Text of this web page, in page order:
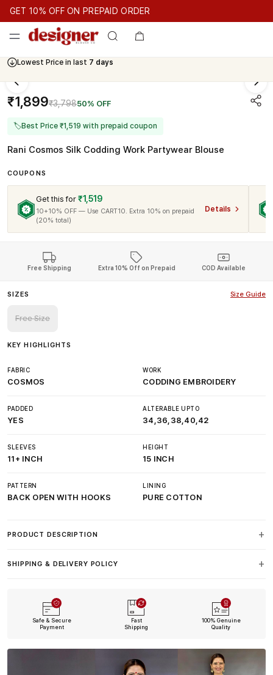
GET 10% OFF ON PREPAID ORDER
10% OFF ON PREPAID ORDER
Lowest Price in last 7 days
Cash On Delivery Available
₹1,899₹3,79850% OFF
🏷Best Price ₹1,519 with prepaid coupon
Rani Cosmos Silk Codding Work Partywear Blouse
COUPONS
Get this for ₹1,519
10+10% OFF — Use CART10. Extra 10% on prepaid
(20% total)
Details
Free Shipping Extra 10% Off on Prepaid COD Available
SIZES Size Guide
Free Size
KEY HIGHLIGHTS
FABRIC
COSMOS
WORK
CODDING EMBROIDERY
PADDED
YES
ALTERABLE UPTO
34,36,38,40,42
SLEEVES
11+ INCH
HEIGHT
15 INCH
PATTERN
BACK OPEN WITH HOOKS
LINING
PURE COTTON
PRODUCT DESCRIPTION
SHIPPING & DELIVERY POLICY
Safe & Secure
Payment
Fast
Shipping
100% Genuine
Quality